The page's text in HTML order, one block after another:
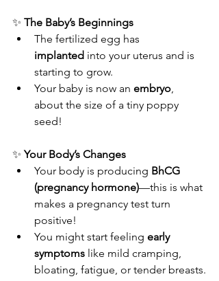
✨ The Baby’s Beginnings
The fertilized egg has
implanted into your uterus and is
starting to grow.
Your baby is now an embryo,
about the size of a tiny poppy
seed!
✨ Your Body’s Changes
Your body is producing BhCG
(pregnancy hormone)—this is what
makes a pregnancy test turn
positive!
You might start feeling early
symptoms like mild cramping,
bloating, fatigue, or tender breasts.